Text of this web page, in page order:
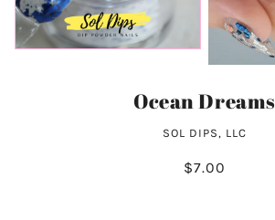
Ocean Dreams
SOL DIPS, LLC
$7.00